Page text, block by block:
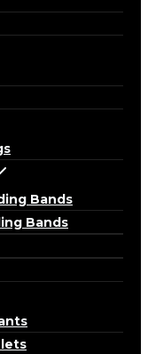
Bands
Bands